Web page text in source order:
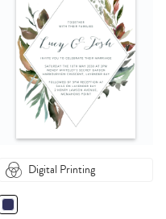
Digital Printing